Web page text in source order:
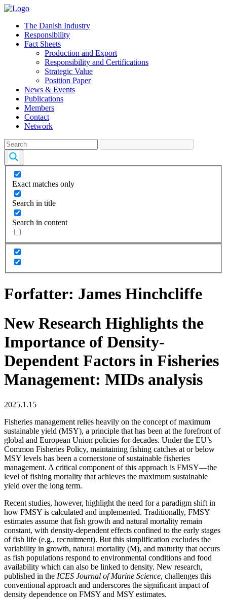
The Danish Industry
Responsibility
Fact Sheets
Production and Export
Responsibility and Certifications
Strategic Value
Position Paper
News & Events
Publications
Members
Contact
Network
Exact matches only
Search in title
Search in content
Forfatter: James Hinchcliffe
New Research Highlights the
Importance of Density-
Dependent Factors in Fisheries
Management: MIDs analysis
2025.1.15
Fisheries management relies heavily on the concept of maximum
sustainable yield (MSY), a principle that has been at the forefront of
global and European Union policies for decades. Under the EU’s
Common Fisheries Policy, maintaining fishing catches at or below
MSY levels has been a cornerstone of sustainable fisheries
management. A critical component of this approach is FMSY—the
level of fishing mortality that achieves the maximum sustainable
yield over the long term.
Recent studies, however, highlight the need for a paradigm shift in
how FMSY is calculated and implemented. Traditionally, FMSY
estimates assume that fish growth and natural mortality remain
constant, with density-dependent effects confined to the early stages
of fish life (e.g., recruitment). But this simplification excludes the
variability in growth, natural mortality (M), and maturity that occurs
as fish populations respond to environmental conditions and food
availability which can also be linked to density. New research,
published in the ICES Journal of Marine Science, challenges this
conventional approach and underscores the significant impact of
density dependence on FMSY and MSY estimates.